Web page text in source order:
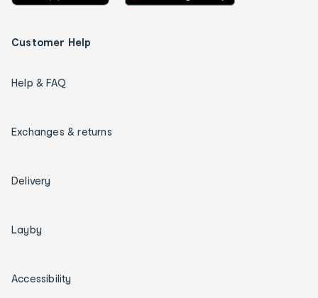
Customer Help
Help & FAQ
Exchanges & returns
Delivery
Layby
Accessibility